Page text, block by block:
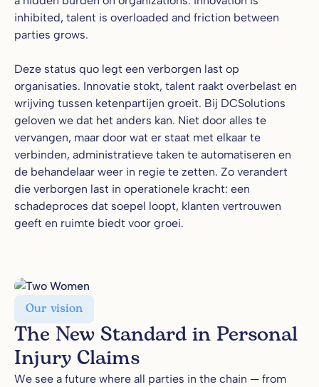
inhibited, talent is overloaded and friction between
parties grows.
Deze status quo legt een verborgen last op
organisaties. Innovatie stokt, talent raakt overbelast en
wrijving tussen ketenpartijen groeit. Bij DCSolutions
geloven we dat het anders kan. Niet door alles te
vervangen, maar door wat er staat met elkaar te
verbinden, administratieve taken te automatiseren en
de behandelaar weer in regie te zetten. Zo verandert
die verborgen last in operationele kracht: een
schadeproces dat soepel loopt, klanten vertrouwen
geeft en ruimte biedt voor groei.
Our vision
The New Standard in Personal
Injury Claims
We see a future where all parties in the chain — from